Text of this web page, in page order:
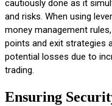
cautiously done as it
and risks. When using
money management
points and exit strategies
potential losses due to
trading.
Ensuring